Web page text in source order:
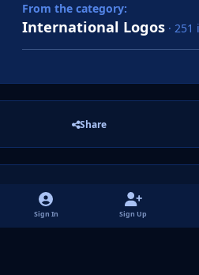
From the category:
International Logos ·
Share
There are no
Sign In Sign Up